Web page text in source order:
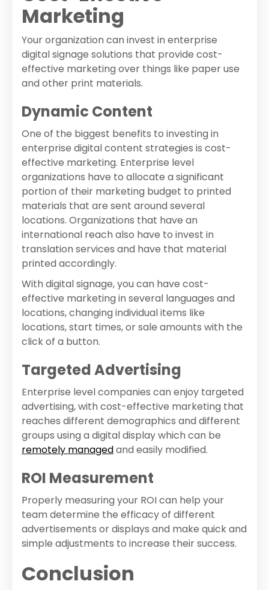
Marketing
Your organization can invest in enterprise
digital signage solutions that provide cost-
effective marketing over things like paper use
and other print materials.
Dynamic Content
One of the biggest benefits to investing in
enterprise digital content strategies is cost-
effective marketing. Enterprise level
organizations have to allocate a significant
portion of their marketing budget to printed
materials that are sent around several
locations. Organizations that have an
international reach also have to invest in
translation services and have that material
printed accordingly.
With digital signage, you can have cost-
effective marketing in several languages and
locations, changing individual items like
locations, start times, or sale amounts with the
click of a button.
Targeted Advertising
Enterprise level companies can enjoy targeted
advertising, with cost-effective marketing that
reaches different demographics and different
groups using a digital display which can be
remotely managedand easily modified.
ROI Measurement
Properly measuring your ROI can help your
team determine the efficacy of different
advertisements or displays and make quick and
simple adjustments to increase their success.
Conclusion